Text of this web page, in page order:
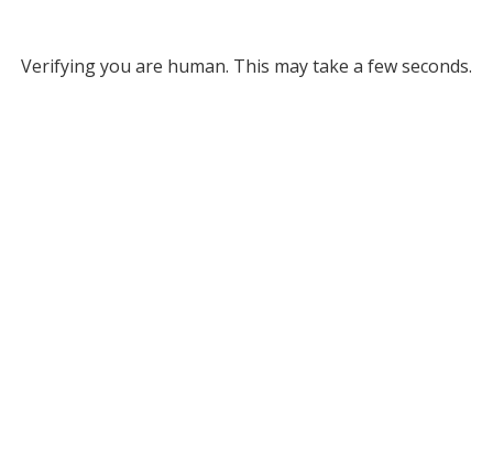
Verifying you are human. This may take a few seconds.